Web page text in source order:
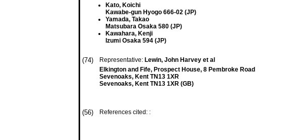
Kato, Koichi
Kawabe-gun Hyogo 666-02 (JP)
Yamada, Takao
Matsubara Osaka 580 (JP)
Kawahara, Kenji
Izumi Osaka 594 (JP)
(74) Representative: Lewin, John Harvey et al
Elkington and Fife, Prospect House, 8 Pembroke Road
Sevenoaks, Kent TN13 1XR
Sevenoaks, Kent TN13 1XR (GB)
(56) References cited: :